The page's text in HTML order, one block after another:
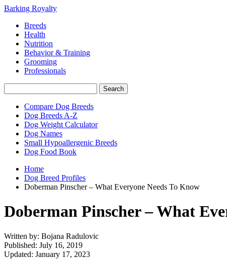
Barking Royalty
Breeds
Health
Nutrition
Behavior & Training
Grooming
Professionals
Compare Dog Breeds
Dog Breeds A-Z
Dog Weight Calculator
Dog Names
Small Hypoallergenic Breeds
Dog Food Book
Home
Dog Breed Profiles
Doberman Pinscher – What Everyone Needs To Know
Doberman Pinscher – What
Written by: Bojana Radulovic
Published: July 16, 2019
Updated: January 17, 2023